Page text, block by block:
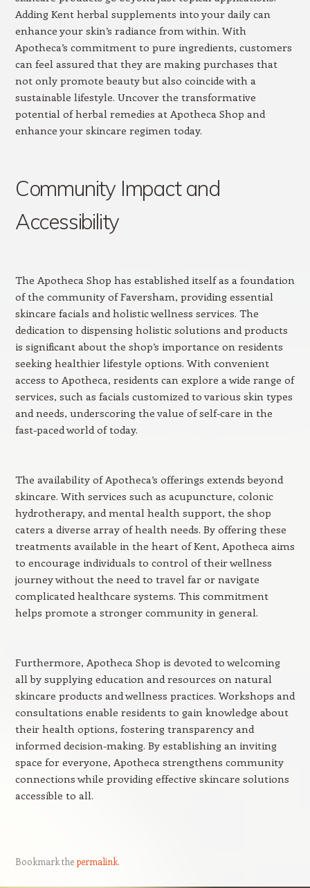
Adding Kent herbal supplements into your daily can
enhance your skin’s radiance from within. With
Apotheca’s commitment to pure ingredients, customers
can feel assured that they are making purchases that
not only promote beauty but also coincide with a
sustainable lifestyle. Uncover the transformative
potential of herbal remedies at Apotheca Shop and
enhance your skincare regimen today.
Community Impact and
Accessibility
The Apotheca Shop has established itself as a foundation
of the community of Faversham, providing essential
skincare facials and holistic wellness services. The
dedication to dispensing holistic solutions and products
is significant about the shop’s importance on residents
seeking healthier lifestyle options. With convenient
access to Apotheca, residents can explore a wide range of
services, such as facials customized to various skin types
and needs, underscoring the value of self-care in the
fast-paced world of today.
The availability of Apotheca’s offerings extends beyond
skincare. With services such as acupuncture, colonic
hydrotherapy, and mental health support, the shop
caters a diverse array of health needs. By offering these
treatments available in the heart of Kent, Apotheca aims
to encourage individuals to control of their wellness
journey without the need to travel far or navigate
complicated healthcare systems. This commitment
helps promote a stronger community in general.
Furthermore, Apotheca Shop is devoted to welcoming
all by supplying education and resources on natural
skincare products and wellness practices. Workshops and
consultations enable residents to gain knowledge about
their health options, fostering transparency and
informed decision-making. By establishing an inviting
space for everyone, Apotheca strengthens community
connections while providing effective skincare solutions
accessible to all.
Bookmark thepermalink.